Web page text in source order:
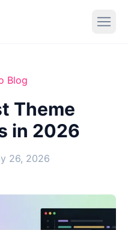
Blog
Theme
in 2026
26, 2026